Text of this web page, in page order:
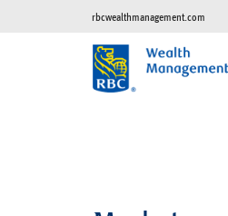
rbcwealthmanagement.com